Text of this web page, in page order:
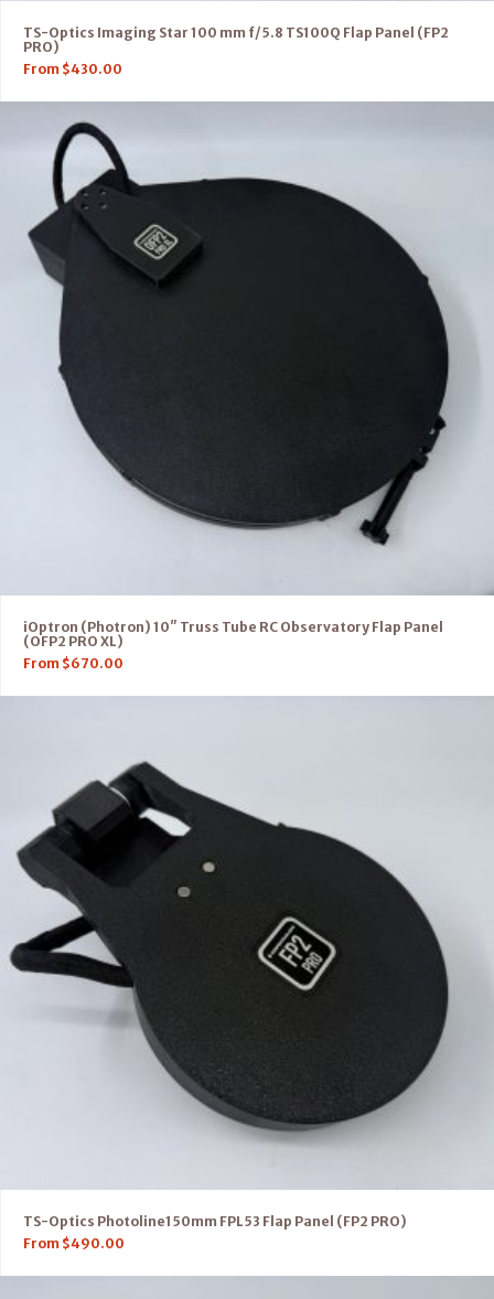
TS-Optics Imaging Star 100 mm f/5.8 TS100Q Flap Panel (FP2
PRO)
From $430.00
iOptron (Photron) 10″ Truss Tube RC Observatory Flap Panel
(OFP2 PRO XL)
From $670.00
TS-Optics Photoline150mm FPL53 Flap Panel (FP2 PRO)
From $490.00